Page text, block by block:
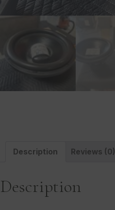
Description Reviews (0)
Description